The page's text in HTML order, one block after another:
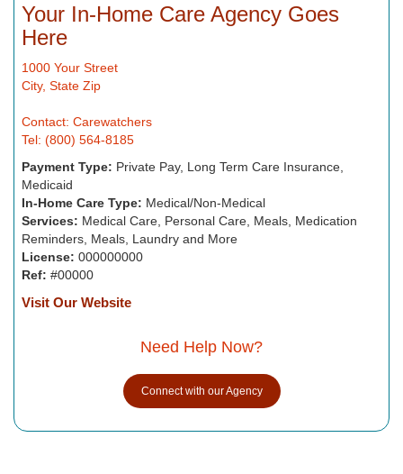
Your In-Home Care Agency Goes
Here
1000 Your Street
City, State Zip
Contact: Carewatchers
Tel: (800) 564-8185
Payment Type: Private Pay, Long Term Care Insurance,
Medicaid
In-Home Care Type: Medical/Non-Medical
Services: Medical Care, Personal Care, Meals, Medication
Reminders, Meals, Laundry and More
License: 000000000
Ref: #00000
Visit Our Website
Need Help Now?
Connect with our Agency